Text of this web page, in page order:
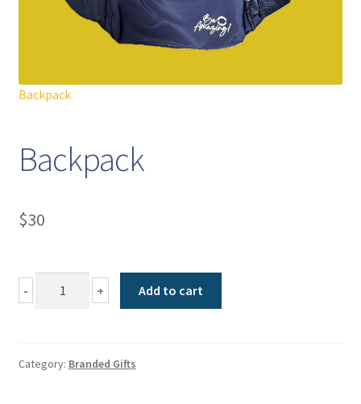
Backpack
Backpack
$30
- + Add to cart
Category: Branded Gifts